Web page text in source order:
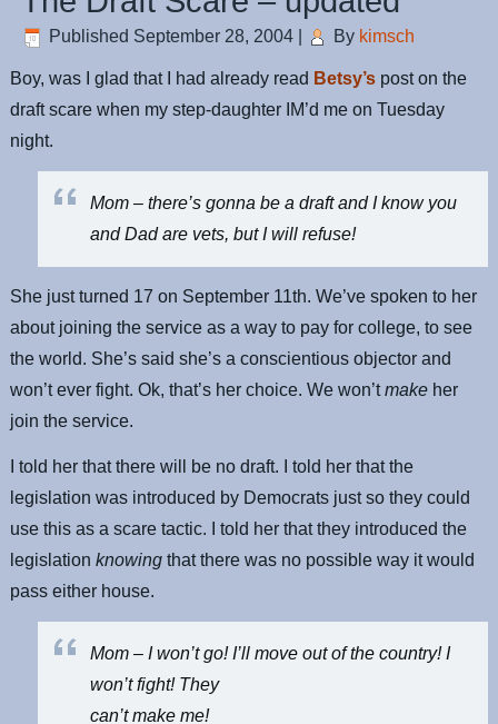
Published September 28, 2004 By kimsch
Boy, was I glad that I had already read Betsy’s post on the
draft scare when my step-daughter IM’d me on Tuesday
night.
Mom – there’s gonna be a draft and I know you
and Dad are vets, but I will refuse!
She just turned 17 on September 11th. We’ve spoken to her
about joining the service as a way to pay for college, to see
the world. She’s said she’s a conscientious objector and
won’t ever fight. Ok, that’s her choice. We won’tmake her
join the service.
I told her that there will be no draft. I told her that the
legislation was introduced by Democrats just so they could
use this as a scare tactic. I told her that they introduced the
legislationknowing that there was no possible way it would
pass either house.
Mom – I won’t go! I’ll move out of the country! I
won’t fight! They
can’t make me!